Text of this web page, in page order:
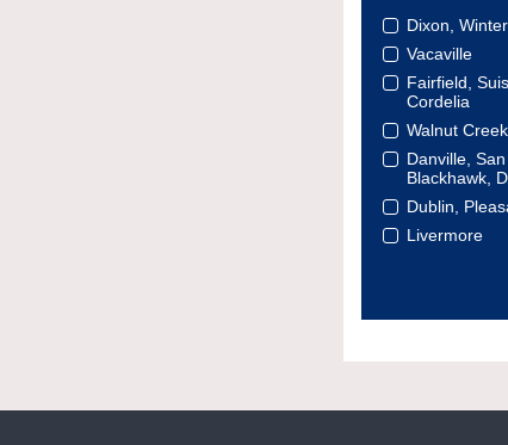
Dixon,
Vacaville
Fairfield,
Cordelia
Walnut
Danville,
Blackhawk,
Dublin,
Livermore